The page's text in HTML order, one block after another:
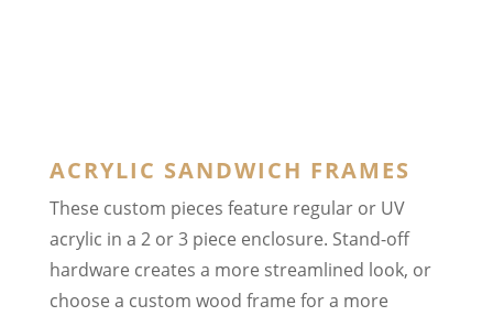
ACRYLIC SANDWICH FRAMES
These custom pieces feature regular or UV
acrylic in a 2 or 3 piece enclosure. Stand-off
hardware creates a more streamlined look, or
choose a custom wood frame for a more